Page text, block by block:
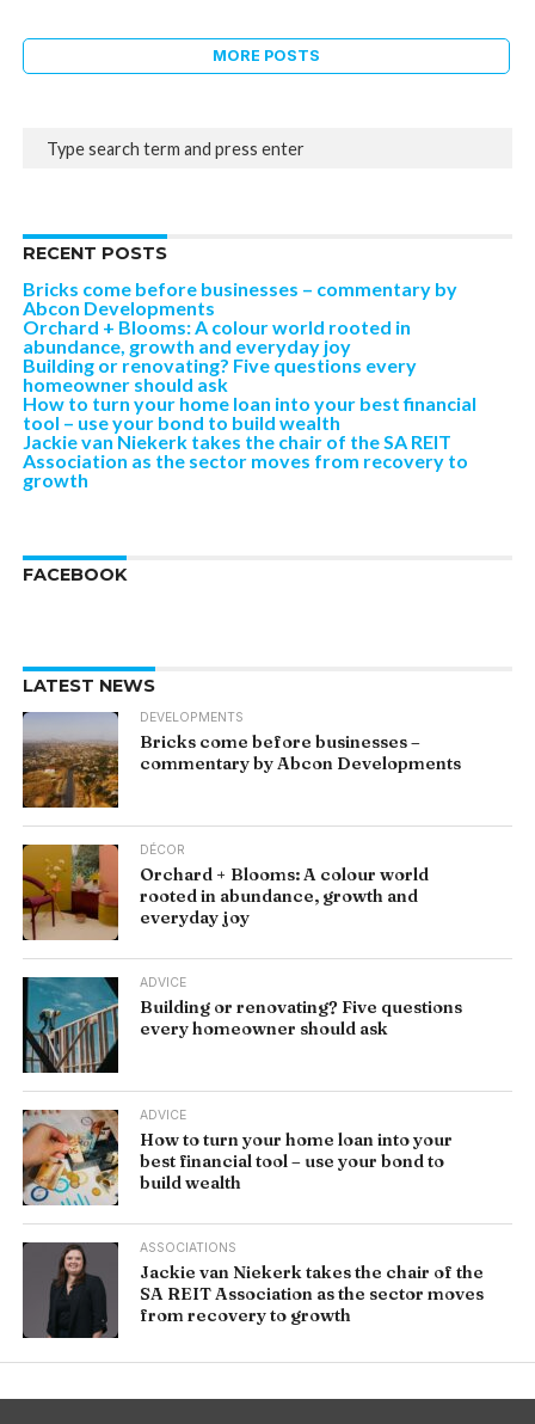
MORE POSTS
RECENT POSTS
Bricks come before businesses – commentary by
Abcon Developments
Orchard + Blooms: A colour world rooted in
abundance, growth and everyday joy
Building or renovating? Five questions every
homeowner should ask
How to turn your home loan into your best financial
tool – use your bond to build wealth
Jackie van Niekerk takes the chair of the SA REIT
Association as the sector moves from recovery to
growth
FACEBOOK
LATEST NEWS
DEVELOPMENTS
Bricks come before businesses –
commentary by Abcon Developments
DÉCOR
Orchard + Blooms: A colour world
rooted in abundance, growth and
everyday joy
ADVICE
Building or renovating? Five questions
every homeowner should ask
ADVICE
How to turn your home loan into your
best financial tool – use your bond to
build wealth
ASSOCIATIONS
Jackie van Niekerk takes the chair of the
SA REIT Association as the sector moves
from recovery to growth